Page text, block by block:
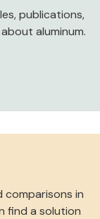
publications,
aluminum.
comparisons in
find a solution